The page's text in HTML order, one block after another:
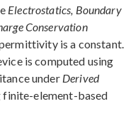
Electrostatics, Boundary
Conservation
is a constant.
is computed using
under Derived
finite-element-based